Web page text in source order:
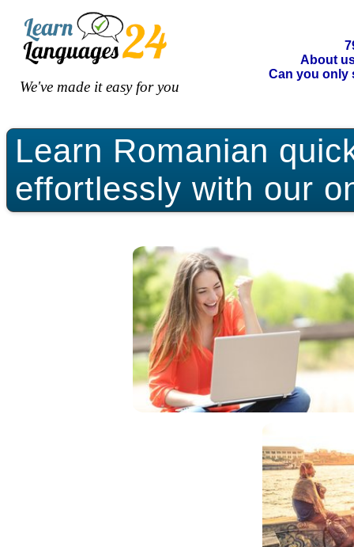
We've made it easy for you
About
Can you only
Learn Romanian
effortlessly with our